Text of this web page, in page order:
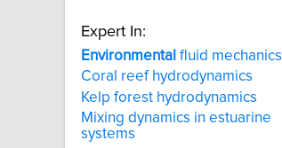
Expert In:
Environmental fluid mechanics
Coral reef hydrodynamics
Kelp forest hydrodynamics
Mixing dynamics in estuarine
systems